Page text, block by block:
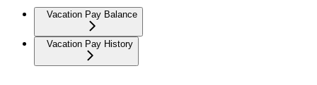
Vacation Pay Balance
Vacation Pay History